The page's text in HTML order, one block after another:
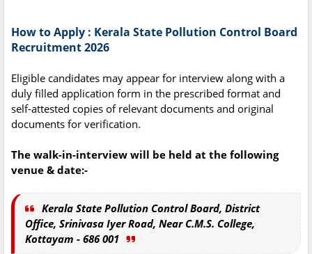
How to Apply : Kerala State Pollution Control Board
Recruitment 2026
Eligible candidates may appear for interview along with a
duly filled application form in the prescribed format and
self-attested copies of relevant documents and original
documents for verification.
The walk-in-interview will be held at the following
venue & date:-
Kerala State Pollution Control Board, District
Office, Srinivasa Iyer Road, Near C.M.S. College,
Kottayam - 686 001